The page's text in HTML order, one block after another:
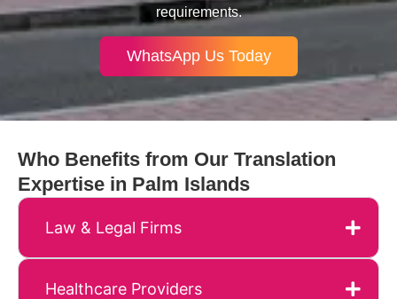
requirements.
WhatsApp Us Today
Who Benefits from Our Translation
Expertise in Palm Islands
Law & Legal Firms
Healthcare Providers